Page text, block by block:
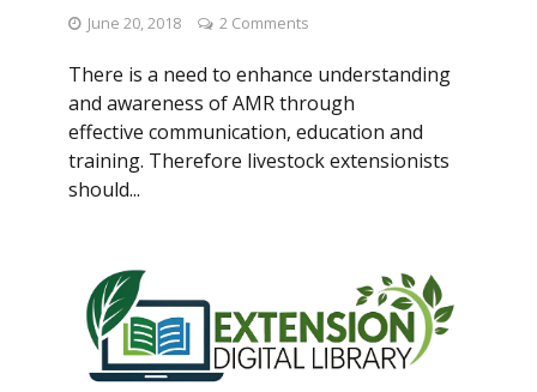
June 20, 2018 2 Comments
There is a need to enhance understanding
and awareness of AMR through
effective communication, education and
training. Therefore livestock extensionists
should...